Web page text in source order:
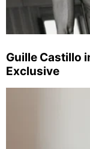
Guille Castillo
Exclusive